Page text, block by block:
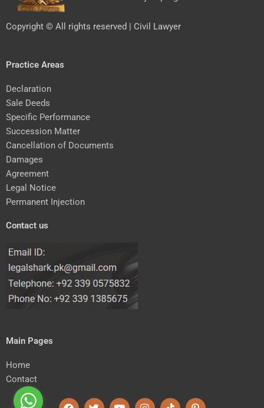
Copyright © All rights reserved | Civil Lawyer
Practice Areas
Declaration
Sale Deeds
Specific Performance
Succession Matter
Cancellation of Documents
Damages
Agreement
Legal Notice
Permanent Injection
Contact us
Main Pages
Home
Contact
F
T
Y
I
T
P